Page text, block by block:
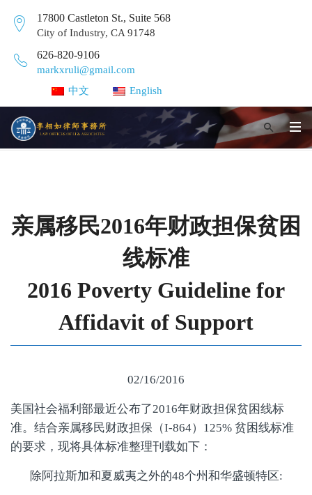
17800 Castleton St., Suite 568
City of Industry, CA 91748
626-820-9106
markxruli@gmail.com
中文
English
亲属移民2016年财政担保贫困
线标准
2016 Poverty Guideline for
Affidavit of Support
02/16/2016
美国社会福利部最近公布了2016年财政担保贫困线标
准。结合亲属移民财政担保（I-864）125% 贫困线标准
的要求，现将具体标准整理刊载如下：
除阿拉斯加和夏威夷之外的48个州和华盛顿特区: